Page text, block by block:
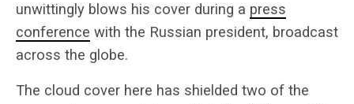
unwittingly blows his cover during a press
conference with the Russian president, broadcast
across the globe.
The cloud cover here has shielded two of the